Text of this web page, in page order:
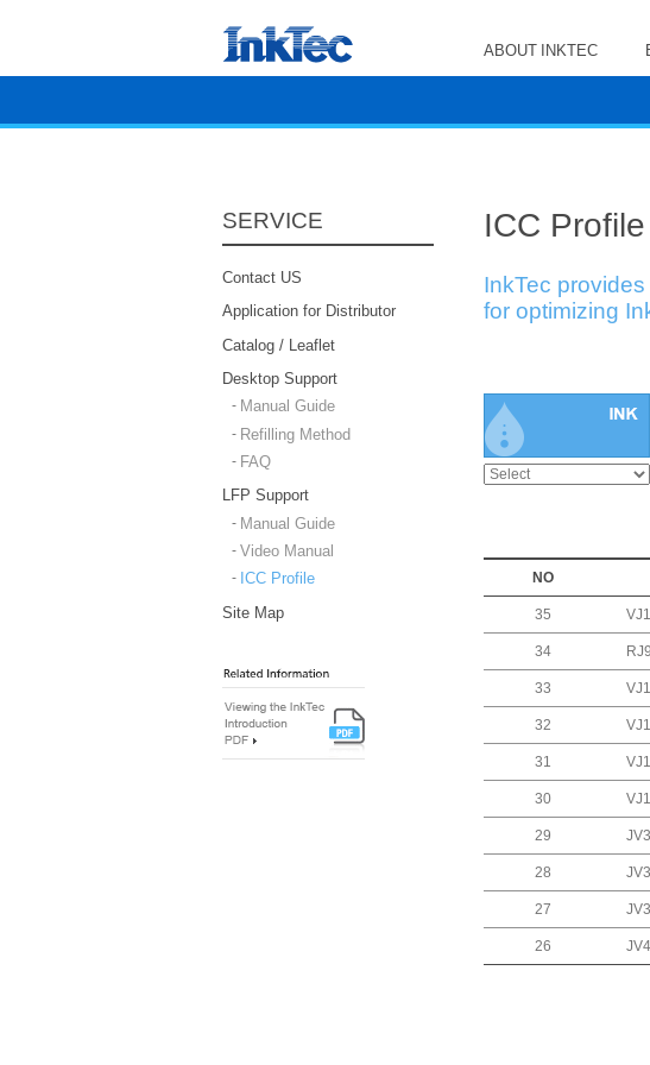
ABOUT INKTEC
SERVICE
Contact US
Application for Distributor
Catalog / Leaflet
Desktop Support
Manual Guide
Refilling Method
FAQ
LFP Support
Manual Guide
Video Manual
ICC Profile
Site Map
ICC Profile
InkTec
for optimizing
NO
35
34
33
32
31
30
29
28
27
26